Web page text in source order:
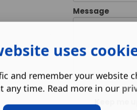
Message
Keep me
uses
and remember your website
any time. Read more in our